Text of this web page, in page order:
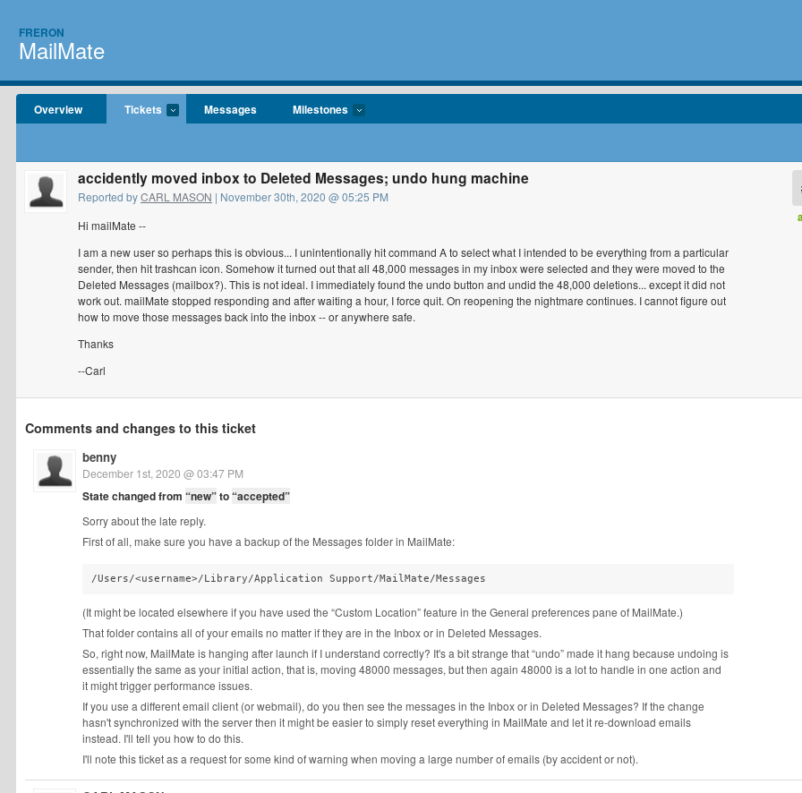
FRERON
MailMate
Overview Tickets Messages Milestones
accidently moved inbox to Deleted Messages; undo hung machine
Reported byCARL MASON | November 30th, 2020 @ 05:25 PM
Hi mailMate --
I am a new user so perhaps this is obvious... I unintentionally hit command A to select what I intended to be everything from a particular
sender, then hit trashcan icon. Somehow it turned out that all 48,000 messages in my inbox were selected and they were moved to the
Deleted Messages (mailbox?). This is not ideal. I immediately found the undo button and undid the 48,000 deletions... except it did not
work out. mailMate stopped responding and after waiting a hour, I force quit. On reopening the nightmare continues. I cannot figure out
how to move those messages back into the inbox -- or anywhere safe.
Thanks
--Carl
Comments and changes to this ticket
benny
December 1st, 2020 @ 03:47 PM
State changed from “new”to“accepted”
Sorry about the late reply.
First of all, make sure you have a backup of the Messages folder in MailMate:
/Users/<username>/Library/Application Support/MailMate/Messages
(It might be located elsewhere if you have used the “Custom Location” feature in the General preferences pane of MailMate.)
That folder contains all of your emails no matter if they are in the Inbox or in Deleted Messages.
So, right now, MailMate is hanging after launch if I understand correctly? It's a bit strange that “undo” made it hang because undoing is
essentially the same as your initial action, that is, moving 48000 messages, but then again 48000 is a lot to handle in one action and
it might trigger performance issues.
If you use a different email client (or webmail), do you then see the messages in the Inbox or in Deleted Messages? If the change
hasn't synchronized with the server then it might be easier to simply reset everything in MailMate and let it re-download emails
instead. I'll tell you how to do this.
I'll note this ticket as a request for some kind of warning when moving a large number of emails (by accident or not).